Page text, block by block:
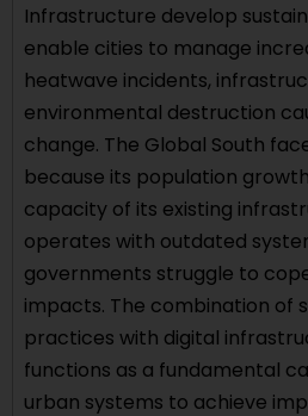
Infrastructure develop
enable cities to manage
heatwave incidents,
environmental destruction
change. The Global South
because its population
capacity of its existing
operates with outdated
governments struggle to
impacts. The combination of
practices with digital
functions as a fundamental
urban systems to achieve